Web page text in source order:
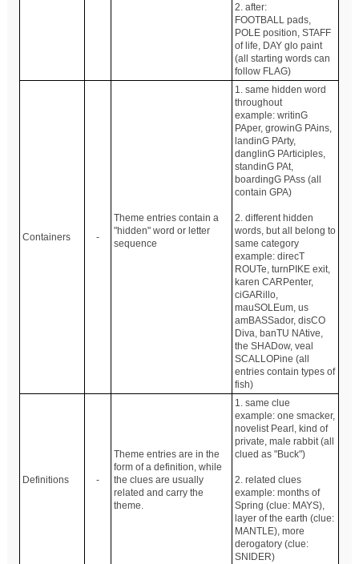
2. after:
FOOTBALL pads,
POLE position, STAFF
of life, DAY glo paint
(all starting words can
follow FLAG)
Containers -
Theme entries contain a
"hidden" word or letter
sequence
1. same hidden word
throughout
example: writinG
PAper, growinG PAins,
landinG PArty,
danglinG PArticiples,
standinG PAt,
boardingG PAss (all
contain GPA)
2. different hidden
words, but all belong to
same category
example: direcT
ROUTe, turnPIKE exit,
karen CARPenter,
ciGARillo,
mauSOLEum, us
amBASSador, disCO
Diva, banTU NAtive,
the SHADow, veal
SCALLOPine (all
entries contain types of
fish)
Definitions -
Theme entries are in the
form of a definition, while
the clues are usually
related and carry the
theme.
1. same clue
example: one smacker,
novelist Pearl, kind of
private, male rabbit (all
clued as "Buck")
2. related clues
example: months of
Spring (clue: MAYS),
layer of the earth (clue:
MANTLE), more
derogatory (clue:
SNIDER)